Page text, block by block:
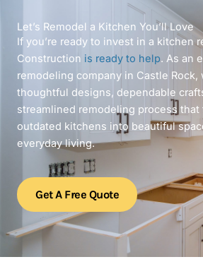
Let’s Remodel a Kitchen You’ll Love
If you’re ready to invest in a kitchen
Construction is ready to help. As an
remodeling company in Castle Rock,
thoughtful designs, dependable
streamlined remodeling process that
outdated kitchens into beautiful
everyday living.
Get A Free Quote